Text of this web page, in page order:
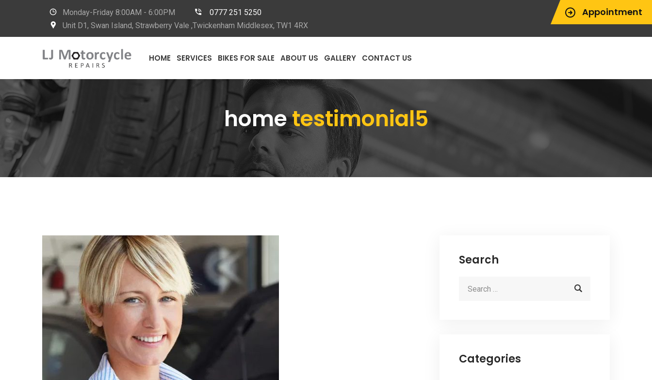
Appointment
Monday-Friday 8:00AM - 6:00PM
0777 251 5250
Unit D1, Swan Island, Strawberry Vale ,Twickenham Middlesex, TW1 4RX
HOME SERVICES BIKES FOR SALE ABOUT US GALLERY CONTACT US
hometestimonial5
Search
Categories